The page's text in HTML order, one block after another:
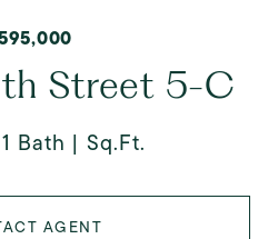
Street 5-C
1 Bath Sq.Ft.
AGENT